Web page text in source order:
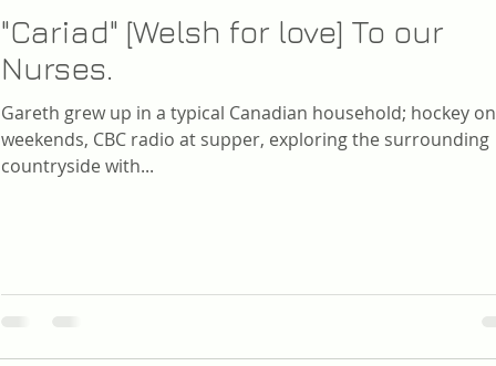
"Cariad" [Welsh for love] To our
Nurses.
Gareth grew up in a typical Canadian household; hockey on
weekends, CBC radio at supper, exploring the surrounding
countryside with...